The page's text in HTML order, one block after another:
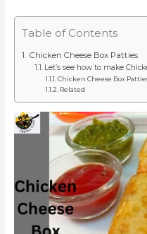
Table of Contents
Chicken Cheese Box Patties
Let’s see how to make
Chicken Cheese Box
Related